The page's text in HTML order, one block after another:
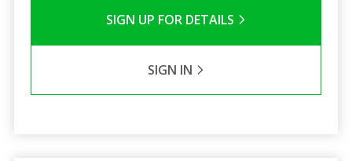
SIGN UP FOR DETAILS
SIGN IN